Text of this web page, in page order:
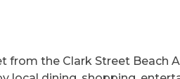
from the Clark Street Beach